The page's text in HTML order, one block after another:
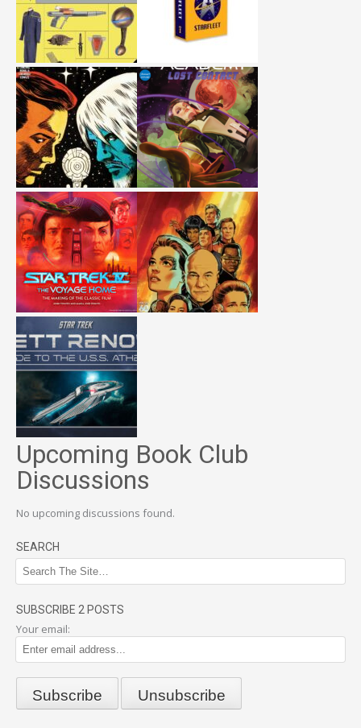
Upcoming Book Club
Discussions
No upcoming discussions found.
SEARCH
SUBSCRIBE 2 POSTS
Your email: